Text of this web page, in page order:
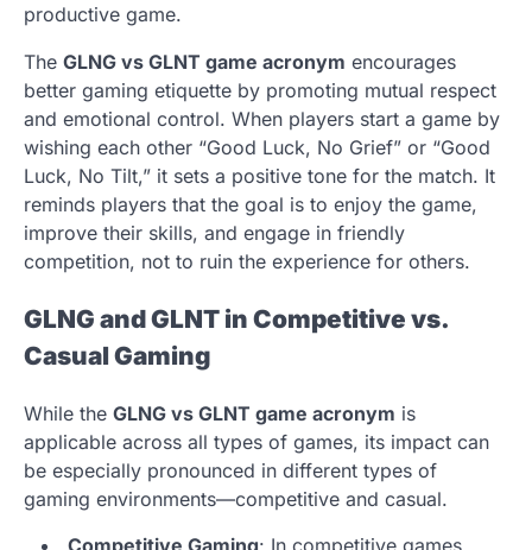
productive game.
The GLNG vs GLNT game acronym encourages
better gaming etiquette by promoting mutual respect
and emotional control. When players start a game by
wishing each other “Good Luck, No Grief” or “Good
Luck, No Tilt,” it sets a positive tone for the match. It
reminds players that the goal is to enjoy the game,
improve their skills, and engage in friendly
competition, not to ruin the experience for others.
GLNG and GLNT in Competitive vs.
Casual Gaming
While the GLNG vs GLNT game acronym is
applicable across all types of games, its impact can
be especially pronounced in different types of
gaming environments—competitive and casual.
Competitive Gaming: In competitive games,